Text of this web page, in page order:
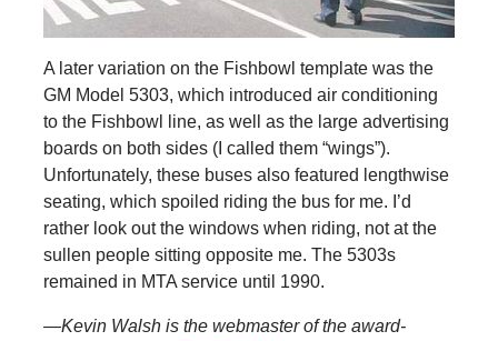
A later variation on the Fishbowl template was the
GM Model 5303, which introduced air conditioning
to the Fishbowl line, as well as the large advertising
boards on both sides (I called them “wings”).
Unfortunately, these buses also featured lengthwise
seating, which spoiled riding the bus for me. I’d
rather look out the windows when riding, not at the
sullen people sitting opposite me. The 5303s
remained in MTA service until 1990.
—Kevin Walsh is the webmaster of the award-